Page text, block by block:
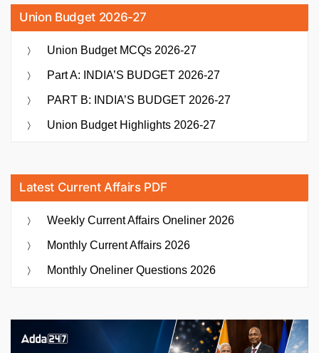
Union Budget 2026-27
Union Budget MCQs 2026-27
Part A: INDIA’S BUDGET 2026-27
PART B: INDIA’S BUDGET 2026-27
Union Budget Highlights 2026-27
Latest Current Affairs PDF
Weekly Current Affairs Oneliner 2026
Monthly Current Affairs 2026
Monthly Oneliner Questions 2026